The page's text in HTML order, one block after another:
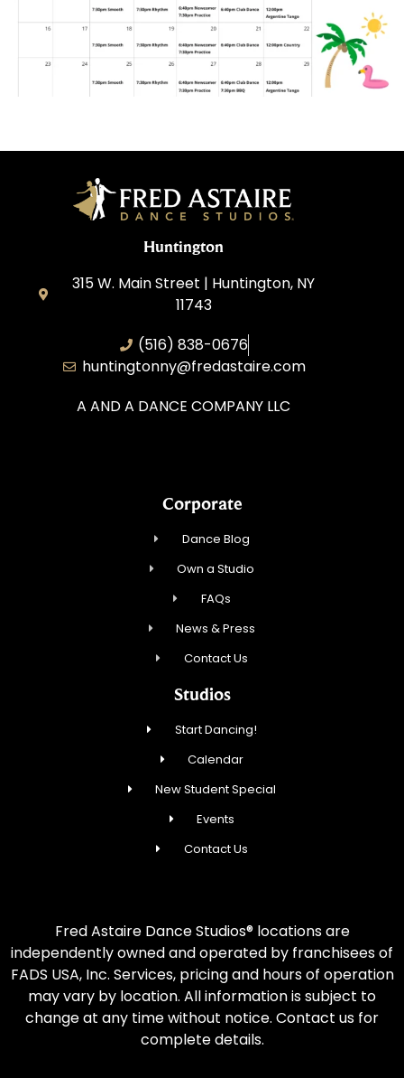
Huntington
315 W. Main Street | Huntington, NY
11743
(516) 838-0676
huntingtonny@fredastaire.com
A AND A DANCE COMPANY LLC
Corporate
Dance Blog
Own a Studio
FAQs
News & Press
Contact Us
Studios
Start Dancing!
Calendar
New Student Special
Events
Contact Us
Fred Astaire Dance Studios® locations are
independently owned and operated by franchisees of
FADS USA, Inc. Services, pricing and hours of operation
may vary by location. All information is subject to
change at any time without notice. Contact us for
complete details.